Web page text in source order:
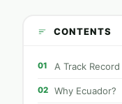
CONTENTS
01 A Track
02 Why Ecuador?